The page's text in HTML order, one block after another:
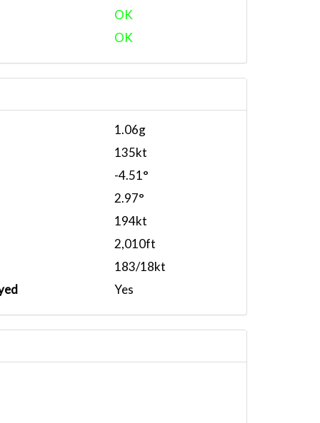
OK
OK
1.06g
135kt
-4.51°
2.97°
194kt
2,010ft
183/18kt
Yes